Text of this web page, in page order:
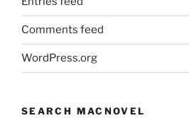
Comments feed
WordPress.org
SEARCH MACNOVEL